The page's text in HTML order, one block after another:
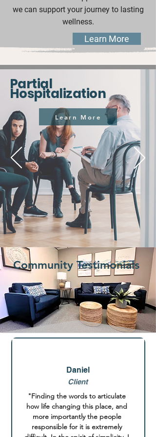
we can support your journey to lasting
wellness.
Learn More
Partial
Hospitalization
Learn More
Community Testimonials
Daniel
Client
"Finding the words to articulate
how life changing this place, and
more importantly the people
responsible for it is extremely